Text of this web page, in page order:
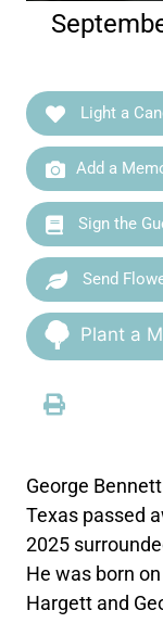
Light a
Add a
Sign the
Send
Plant a
George
Texas passed
2025
He was born
Hargett and